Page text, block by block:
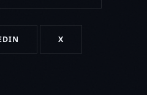
X